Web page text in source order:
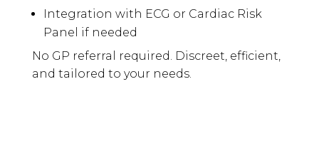
Integration with ECG or Cardiac Risk
Panel if needed
No GP referral required. Discreet, efficient,
and tailored to your needs.